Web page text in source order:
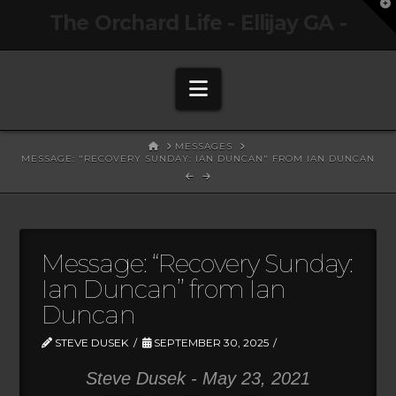
Navigation
HOMEMESSAGES
MESSAGE: "RECOVERY SUNDAY: IAN DUNCAN" FROM IAN DUNCAN
Message: “Recovery Sunday:
Ian Duncan” from Ian
Duncan
STEVE DUSEK SEPTEMBER 30, 2025
Steve Dusek - May 23, 2021